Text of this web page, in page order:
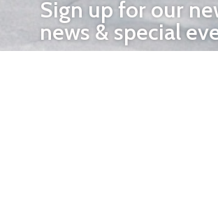
Sign up for our
news & special